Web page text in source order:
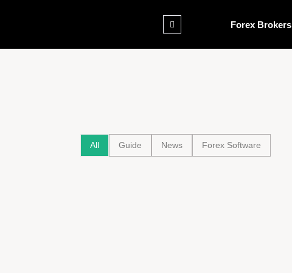
Forex Brokers
All Guide News Forex Software